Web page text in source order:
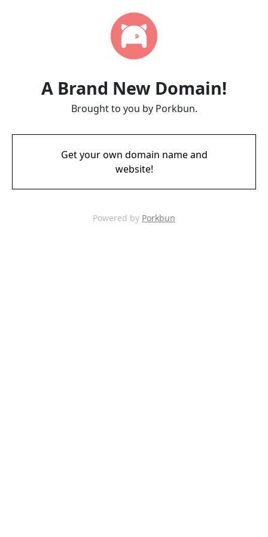
A Brand New Domain!
Brought to you by Porkbun.
Get your own domain name and
website!
Powered by Porkbun